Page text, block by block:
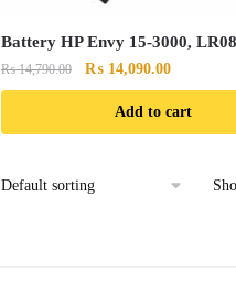
Battery HP Envy 15-3000,
₨14,790.00
Original
price
₨ 14,790.00.
₨14,090.00Current
price
is:
₨
Add to cart